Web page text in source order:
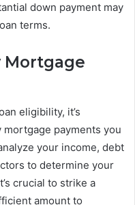
down payment may
terms.
Mortgage
eligibility, it’s
payments you
your income, debt
to determine your
crucial to strike a
amount to